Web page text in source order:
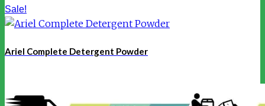
Sale!
Ariel Complete Detergent Powder